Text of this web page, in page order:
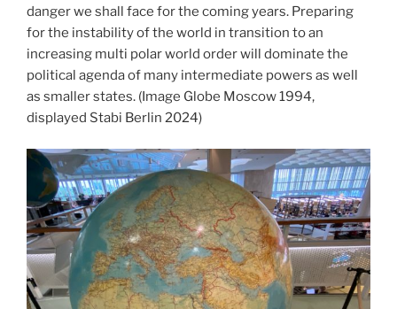
danger we shall face for the coming years. Preparing
for the instability of the world in transition to an
increasing multi polar world order will dominate the
political agenda of many intermediate powers as well
as smaller states. (Image Globe Moscow 1994,
displayed Stabi Berlin 2024)